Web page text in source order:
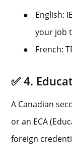
●
English:
your job
●
French:
✅ 4.
A Canadian
or an ECA
foreign